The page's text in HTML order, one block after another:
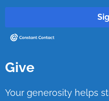
Give
Your generosity helps